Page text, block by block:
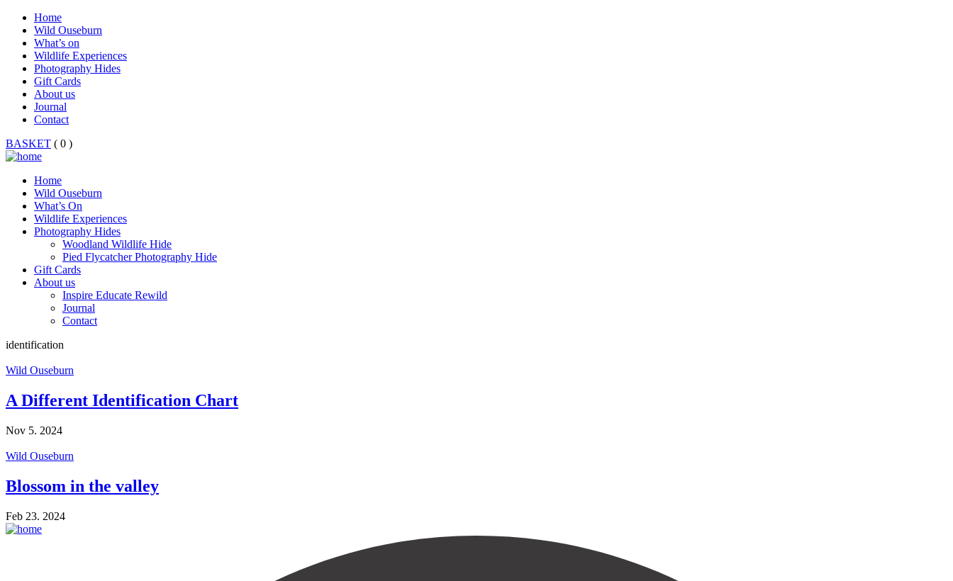
Home
Wild Ouseburn
What’s on
Wildlife Experiences
Photography Hides
Gift Cards
About us
Journal
Contact
BASKET ( 0 )
Home
Wild Ouseburn
What’s On
Wildlife Experiences
Photography Hides
Woodland Wildlife Hide
Pied Flycatcher Photography Hide
Gift Cards
About us
Inspire Educate Rewild
Journal
Contact
identification
Wild Ouseburn
A Different Identification Chart
Nov 5. 2024
Wild Ouseburn
Blossom in the valley
Feb 23. 2024